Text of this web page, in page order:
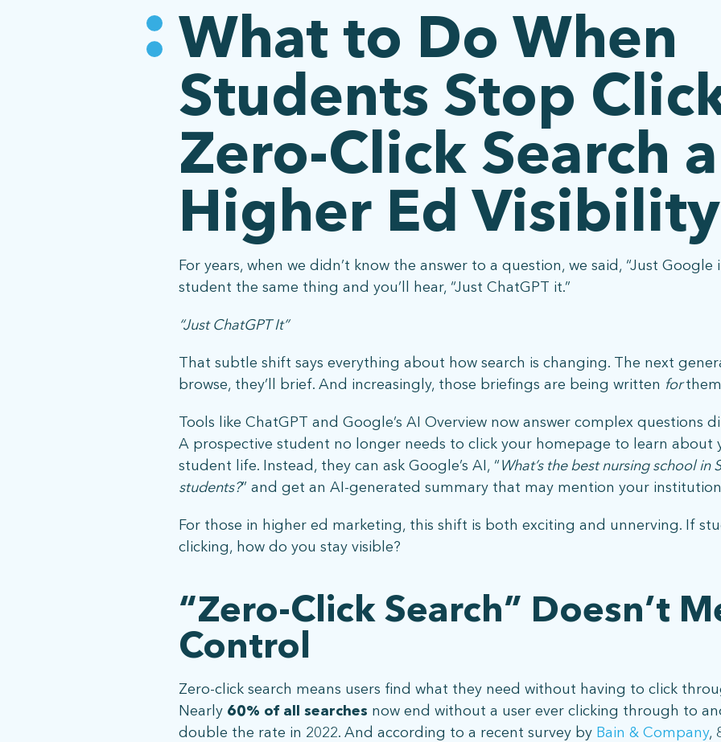
What to Do When
Students Stop
Zero-Click Search
Higher Ed Visibility
For years, when we didn’t know the answer to a question, we said, “Just Google
student the same thing and you’ll hear, “Just ChatGPT it.”
“Just ChatGPT It”
That subtle shift says everything about how search is changing. The next
browse, they’ll brief. And increasingly, those briefings are being written for
Tools like ChatGPT and Google’s AI Overview now answer complex questions
A prospective student no longer needs to click your homepage to learn
student life. Instead, they can ask Google’s AI, “What’s the best nursing school
students?” and get an AI-generated summary that may mention your
For those in higher ed marketing, this shift is both exciting and unnerving. If
clicking, how do you stay visible?
“Zero-Click Search” Doesn’t
Control
Zero-click search means users find what they need without having to click
Nearly 60% of all searches now end without a user ever clicking through to
double the rate in 2022. And according to a recent survey by Bain & Company,
What does more mean for you? Get in touch and let’s find out.
Sign up for our newsletter to stay up on the latest.